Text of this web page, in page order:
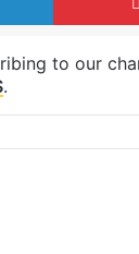
to our
.